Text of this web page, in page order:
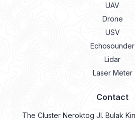
UAV
Drone
USV
Echosounder
Lidar
Laser Meter
Contact
The Cluster Neroktog Jl. Bulak